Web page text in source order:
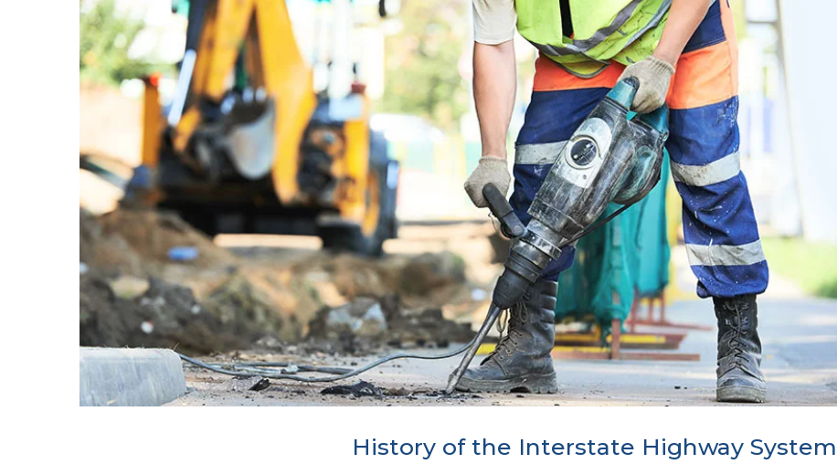
History of the Interstate Highway System